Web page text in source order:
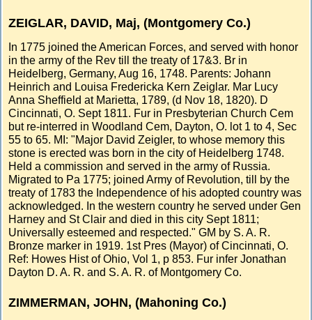
ZEIGLAR, DAVID, Maj, (Montgomery Co.)
In 1775 joined the American Forces, and served with honor
in the army of the Rev till the treaty of 17&3. Br in
Heidelberg, Germany, Aug 16, 1748. Parents: Johann
Heinrich and Louisa Fredericka Kern Zeiglar. Mar Lucy
Anna Sheffield at Marietta, 1789, (d Nov 18, 1820). D
Cincinnati, O. Sept 1811. Fur in Presbyterian Church Cem
but re-interred in Woodland Cem, Dayton, O. lot 1 to 4, Sec
55 to 65. MI: "Major David Zeigler, to whose memory this
stone is erected was born in the city of Heidelberg 1748.
Held a commission and served in the army of Russia.
Migrated to Pa 1775; joined Army of Revolution, till by the
treaty of 1783 the Independence of his adopted country was
acknowledged. In the western country he served under Gen
Harney and St Clair and died in this city Sept 1811;
Universally esteemed and respected." GM by S. A. R.
Bronze marker in 1919. 1st Pres (Mayor) of Cincinnati, O.
Ref: Howes Hist of Ohio, Vol 1, p 853. Fur infer Jonathan
Dayton D. A. R. and S. A. R. of Montgomery Co.
ZIMMERMAN, JOHN, (Mahoning Co.)